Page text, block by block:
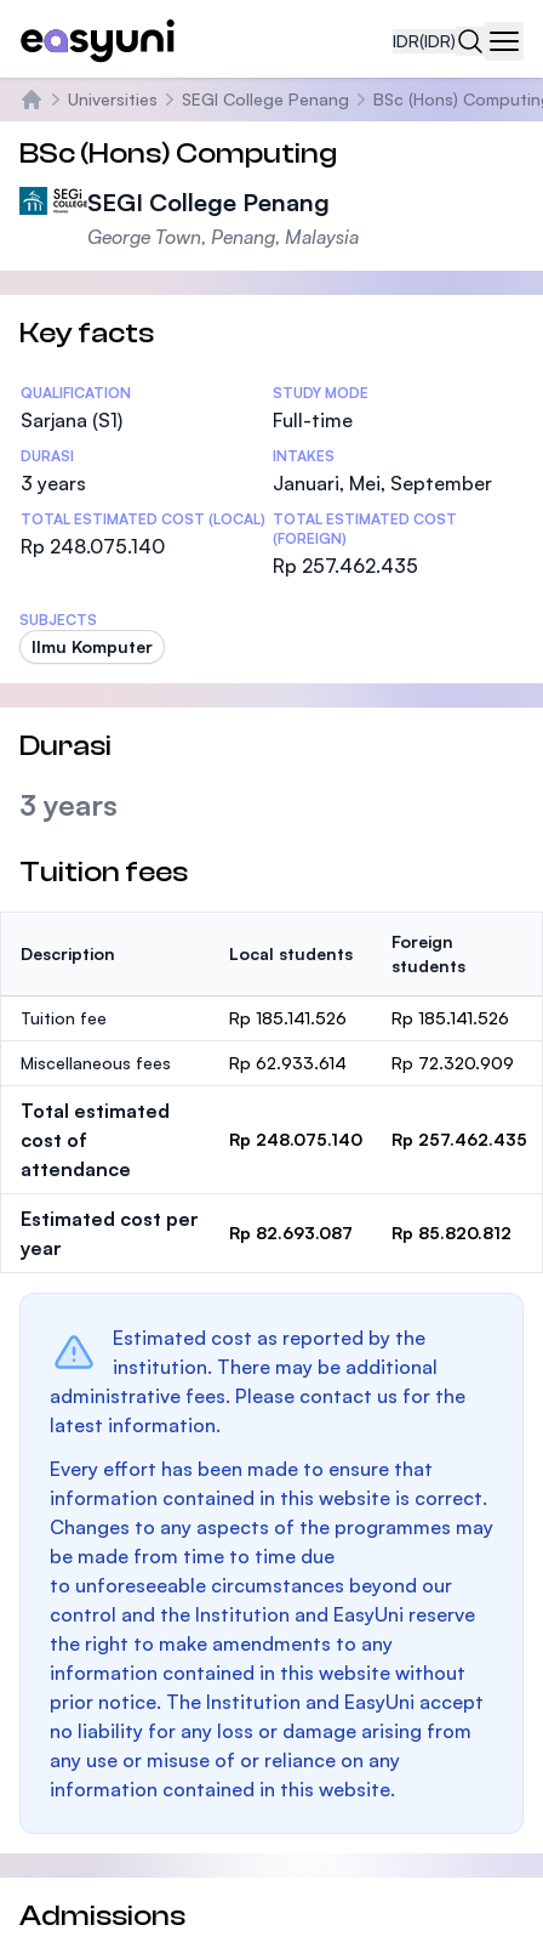
IDR(IDR)
Beranda
Universities SEGI College Penang BSc (Hons)
BSc (Hons) Computing
SEGI College Penang
George Town, Penang, Malaysia
Key facts
Statistics
QUALIFICATION
Sarjana (S1)
STUDY MODE
Full-time
DURASI
3 years
INTAKES
Januari, Mei, September
TOTAL ESTIMATED COST (LOCAL)
Rp 248.075.140
TOTAL ESTIMATED COST
(FOREIGN)
Rp 257.462.435
SUBJECTS
Ilmu Komputer
Durasi
3 years
Tuition fees
Description Local students
Foreign
students
Tuition fee Rp 185.141.526 Rp 185.141.526
Miscellaneous fees Rp 62.933.614 Rp 72.320.909
Total estimated
cost of
attendance
Rp 248.075.140 Rp 257.462.435
Estimated cost per
year
Rp 82.693.087 Rp 85.820.812
Estimated cost as reported by the
institution. There may be additional
administrative fees. Please contact us for the
latest information.
Every effort has been made to ensure that
information contained in this website is correct.
Changes to any aspects of the programmes may
be made from time to time due
to unforeseeable circumstances beyond our
control and the Institution and EasyUni reserve
the right to make amendments to any
information contained in this website without
prior notice. The Institution and EasyUni accept
no liability for any loss or damage arising from
any use or misuse of or reliance on any
information contained in this website.
Admissions